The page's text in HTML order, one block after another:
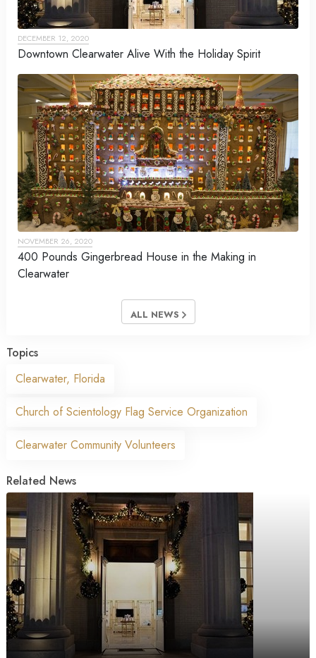
DECEMBER 12, 2020
Downtown Clearwater Alive With the Holiday Spirit
NOVEMBER 26, 2020
400 Pounds Gingerbread House in the Making in
Clearwater
ALL NEWS
Topics
Clearwater, Florida
Church of Scientology Flag Service Organization
Clearwater Community Volunteers
Related News